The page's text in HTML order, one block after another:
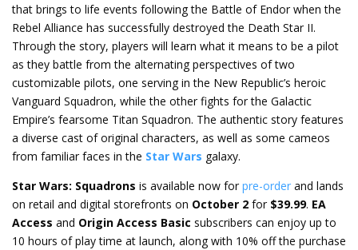
that brings to life events following the Battle of Endor when the
Rebel Alliance has successfully destroyed the Death Star II.
Through the story, players will learn what it means to be a pilot
as they battle from the alternating perspectives of two
customizable pilots, one serving in the New Republic’s heroic
Vanguard Squadron, while the other fights for the Galactic
Empire’s fearsome Titan Squadron. The authentic story features
a diverse cast of original characters, as well as some cameos
from familiar faces in the Star Wars galaxy.
Star Wars: Squadrons is available now for pre-order and lands
on retail and digital storefronts on October 2 for $39.99. EA
Access and Origin Access Basic subscribers can enjoy up to
10 hours of play time at launch, along with 10% off the purchase